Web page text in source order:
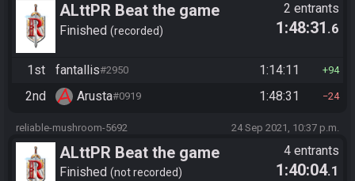
ALttPR Beat the game
Finished recorded
2 entrants
1:48:31 .6
1st fantallis#2950 1:14:11 94
2nd Arusta#0919 1:48:31 24
reliable-mushroom-5692 24 Sep 2021, 10:37 p.m.
ALttPR Beat the game
Finished not recorded
4 entrants
1:40:04.1